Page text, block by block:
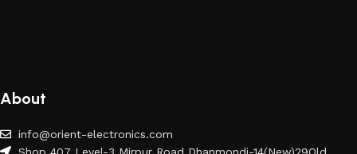
About
info@orient-electronics.com